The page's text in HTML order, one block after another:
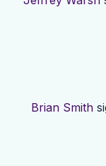
Brian Smith